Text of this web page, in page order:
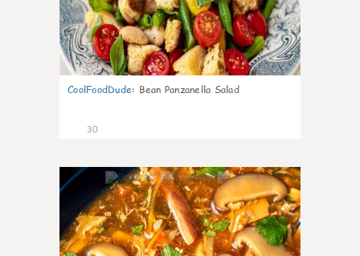
CoolFoodDude: Bean Panzanella Salad
30
7